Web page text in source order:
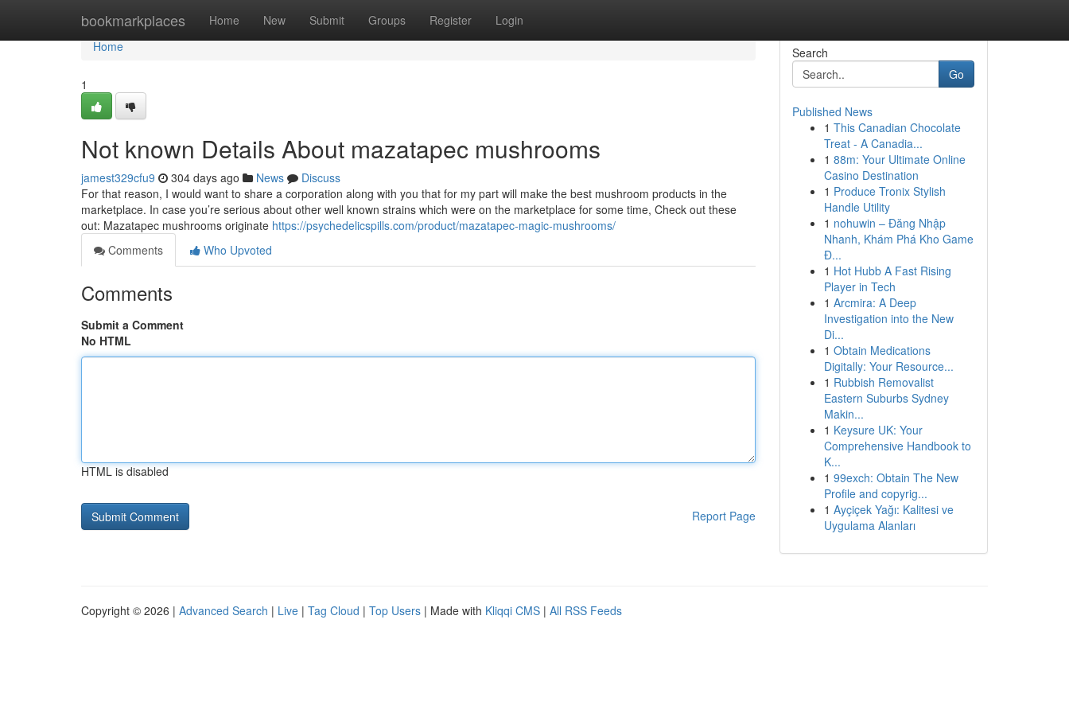
bookmarkplaces Home New Submit Groups Register Login
Home
Home
1
Not known Details About mazatapec mushrooms
jamest329cfu9 304 days ago News
Discuss
For that reason, I would want to share a corporation along with you that for my part will make the best mushroom products in the
marketplace. In case you’re serious about other well known strains which were on the marketplace for some time, Check out these
out: Mazatapec mushrooms originate https://psychedelicspills.com/product/mazatapec-magic-mushrooms/
Comments
Who Upvoted
Comments
Submit a Comment
No HTML
HTML is disabled
Report Page
Search
Go
Published News
1 This Canadian Chocolate
Treat - A Canadia...
1 88m: Your Ultimate Online
Casino Destination
1 Produce Tronix Stylish
Handle Utility
1 nohuwin – Đăng Nhập
Nhanh, Khám Phá Kho Game
Đ...
1 Hot Hubb A Fast Rising
Player in Tech
1 Arcmira: A Deep
Investigation into the New
Di...
1 Obtain Medications
Digitally: Your Resource...
1 Rubbish Removalist
Eastern Suburbs Sydney
Makin...
1 Keysure UK: Your
Comprehensive Handbook to
K...
1 99exch: Obtain The New
Profile and copyrig...
1 Ayçiçek Yağı: Kalitesi ve
Uygulama Alanları
Copyright © 2026 | Advanced Search | Live | Tag Cloud | Top Users | Made with Kliqqi CMS | All RSS Feeds